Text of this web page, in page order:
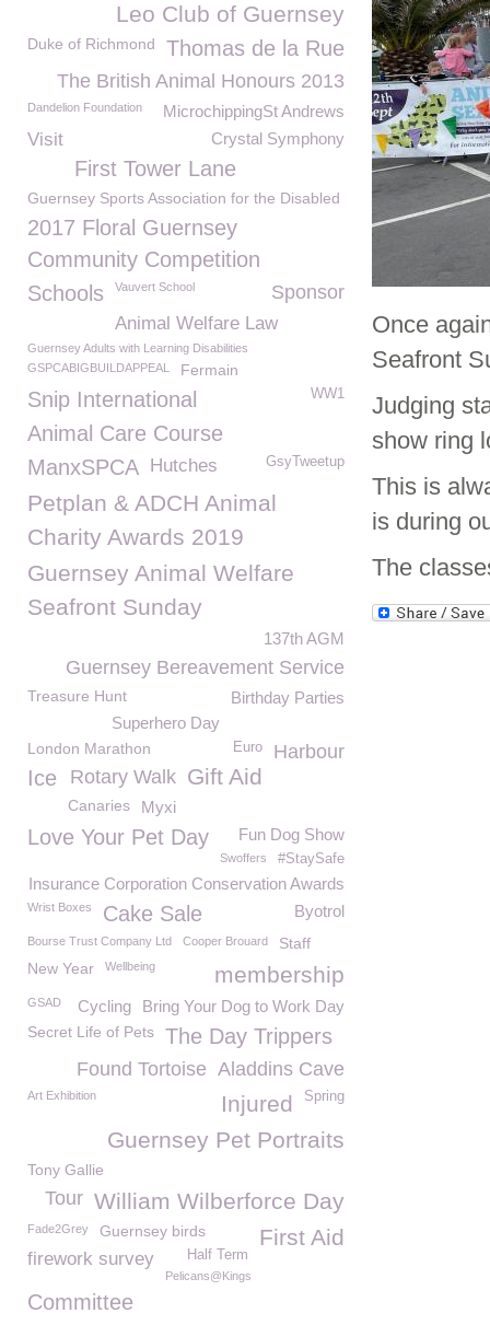
Once
Seafront
Judging
show ring
This is
is during
The
Leo Club of Guernsey
Duke of Richmond Thomas de la Rue
The British Animal Honours 2013
Dandelion Foundation
MicrochippingSt Andrews
Crystal Symphony
Visit
First Tower Lane
Guernsey Sports Association for the Disabled
2017 Floral Guernsey
Community Competition
Schools
Sponsor
Vauvert School
Animal Welfare Law
Guernsey Adults with Learning Disabilities
GSPCABIGBUILDAPPEAL
Fermain
Snip International WW1
Animal Care Course
ManxSPCA
GsyTweetup
Hutches
Petplan & ADCH Animal
Charity Awards 2019
Guernsey Animal Welfare
Seafront Sunday
137th AGM
Guernsey Bereavement Service
Treasure Hunt
Birthday Parties
Superhero Day
London Marathon Harbour
Euro
Gift Aid
Ice Rotary Walk
Myxi
Canaries
Fun Dog Show
Love Your Pet Day
Swoffers #StaySafe
Insurance Corporation Conservation Awards
Wrist Boxes Cake Sale Byotrol
Bourse Trust Company Ltd Cooper Brouard
Staff
New Year
membership
Wellbeing
Bring Your Dog to Work Day
Cycling
GSAD
Secret Life of Pets The Day Trippers
Aladdins Cave
Found Tortoise
Spring
Art Exhibition
Injured
Guernsey Pet Portraits
Tony Gallie
William Wilberforce Day
Tour
Fade2Grey Guernsey birds First Aid
firework survey Half Term
Pelicans@Kings
Committee